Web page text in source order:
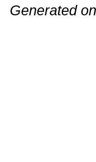
Generated